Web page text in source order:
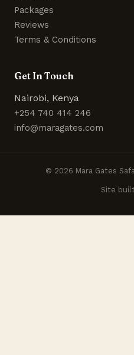
Packages
Reviews
Terms & Conditions
Get In Touch
Nairobi, Kenya
+254 740 414 246
info@maragates.com
© 2026 Mara Gates
Site